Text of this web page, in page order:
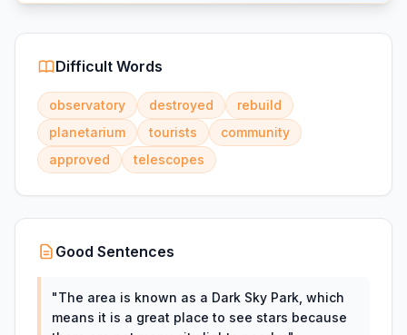
Difficult Words
observatory destroyed
rebuild
planetarium
tourists
community
approved
telescopes
Good Sentences
"The area is known as a Dark Sky Park, which
means it is a great place to see stars because